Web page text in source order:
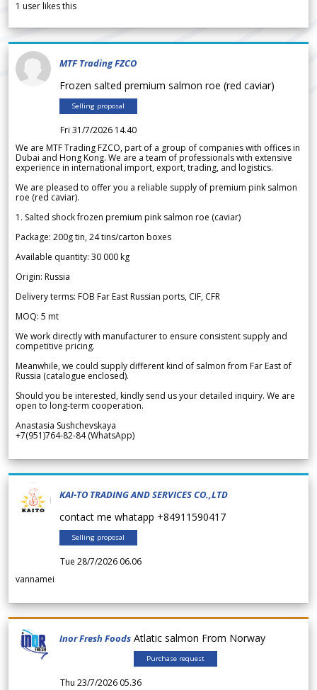
1 user likes this
MTF Trading FZCO
Frozen salted premium salmon roe (red caviar)
Selling proposal
Fri 31/7/2026 14.40
We are MTF Trading FZCO, part of a group of companies with offices in
Dubai and Hong Kong. We are a team of professionals with extensive
experience in international import, export, trading, and logistics.
We are pleased to offer you a reliable supply of premium pink salmon
roe (red caviar).
1. Salted shock frozen premium pink salmon roe (caviar)
Package: 200g tin, 24 tins/carton boxes
Available quantity: 30 000 kg
Origin: Russia
Delivery terms: FOB Far East Russian ports, CIF, CFR
MOQ: 5 mt
We work directly with manufacturer to ensure consistent supply and
competitive pricing.
Meanwhile, we could supply different kind of salmon from Far East of
Russia (catalogue enclosed).
Should you be interested, kindly send us your detailed inquiry. We are
open to long-term cooperation.
Anastasia Sushchevskaya
+7(951)764-82-84 (WhatsApp)
KAI-TO TRADING AND SERVICES CO.,LTD
contact me whatapp +84911590417
Selling proposal
Tue 28/7/2026 06.06
vannamei
Inor Fresh Foods Atlatic salmon From Norway
Purchase request
Thu 23/7/2026 05.36